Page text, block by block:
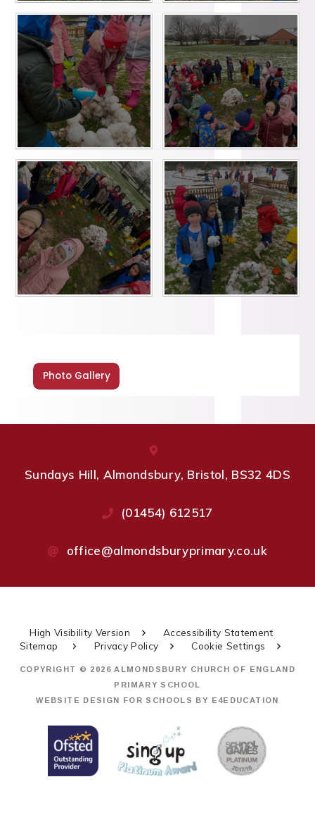
Photo Gallery
Sundays Hill, Almondsbury, Bristol, BS32 4DS
(01454) 612517
office@almondsburyprimary.co.uk
High Visibility Version
Accessibility Statement
Sitemap
Privacy Policy Cookie Settings
COPYRIGHT © 2026 ALMONDSBURY CHURCH OF ENGLAND
PRIMARY SCHOOL
WEBSITE DESIGN FOR SCHOOLS BY E4EDUCATION